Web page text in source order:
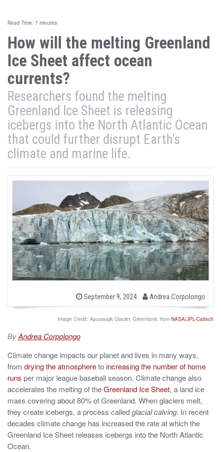
Read Time: 7 minutes
How will the melting Greenland
Ice Sheet affect ocean
currents?
Researchers found the melting
Greenland Ice Sheet is releasing
icebergs into the North Atlantic Ocean
that could further disrupt Earth’s
climate and marine life.
P
t
September 9, 2024
b
y
Andrea Corpolongo
Image Credit: Apusiaajik Glacier, Greenland, from NASA/JPL-Caltech
ByAndrea Corpolongo
Climate change impacts our planet and lives in many ways,
from drying the atmospheretoincreasing the number of home
runs per major league baseball season. Climate change also
accelerates the melting of theGreenland Ice Sheet, a land ice
mass covering about 80% of Greenland. When glaciers melt,
they create icebergs, a process calledglacial calving. In recent
decades climate change has increased the rate at which the
Greenland Ice Sheet releases icebergs into the North Atlantic
Ocean.